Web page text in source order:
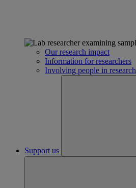
Our research impact
Information for researchers
Involving people in research
Support us